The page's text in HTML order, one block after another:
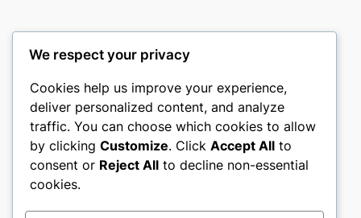
romney
My WordPress Blog
About Privacy
We respect your privacy
Cookies help us improve your experience,
deliver personalized content, and analyze
traffic. You can choose which cookies to allow
by clicking Customize. Click Accept All to
consent or Reject All to decline non-essential
cookies.